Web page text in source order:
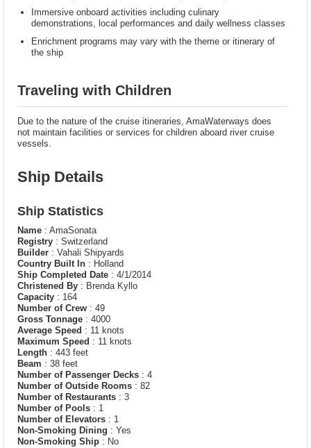
Immersive onboard activities including culinary
demonstrations, local performances and daily wellness classes
Enrichment programs may vary with the theme or itinerary of
the ship
Traveling with Children
Due to the nature of the cruise itineraries, AmaWaterways does
not maintain facilities or services for children aboard river cruise
vessels.
Ship Details
Ship Statistics
Name : AmaSonata
Registry : Switzerland
Builder : Vahali Shipyards
Country Built In : Holland
Ship Completed Date : 4/1/2014
Christened By : Brenda Kyllo
Capacity : 164
Number of Crew : 49
Gross Tonnage : 4000
Average Speed : 11 knots
Maximum Speed : 11 knots
Length : 443 feet
Beam : 38 feet
Number of Passenger Decks : 4
Number of Outside Rooms : 82
Number of Restaurants : 3
Number of Pools : 1
Number of Elevators : 1
Non-Smoking Dining : Yes
Non-Smoking Ship : No